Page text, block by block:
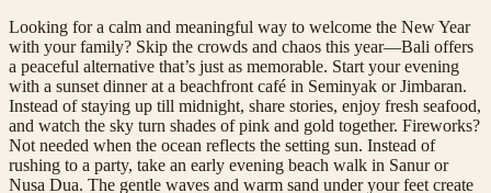
Looking for a calm and meaningful way to welcome the New Year
with your family? Skip the crowds and chaos this year—Bali offers
a peaceful alternative that’s just as memorable. Start your evening
with a sunset dinner at a beachfront café in Seminyak or Jimbaran.
Instead of staying up till midnight, share stories, enjoy fresh seafood,
and watch the sky turn shades of pink and gold together. Fireworks?
Not needed when the ocean reflects the setting sun. Instead of
rushing to a party, take an early evening beach walk in Sanur or
Nusa Dua. The gentle waves and warm sand under your feet create